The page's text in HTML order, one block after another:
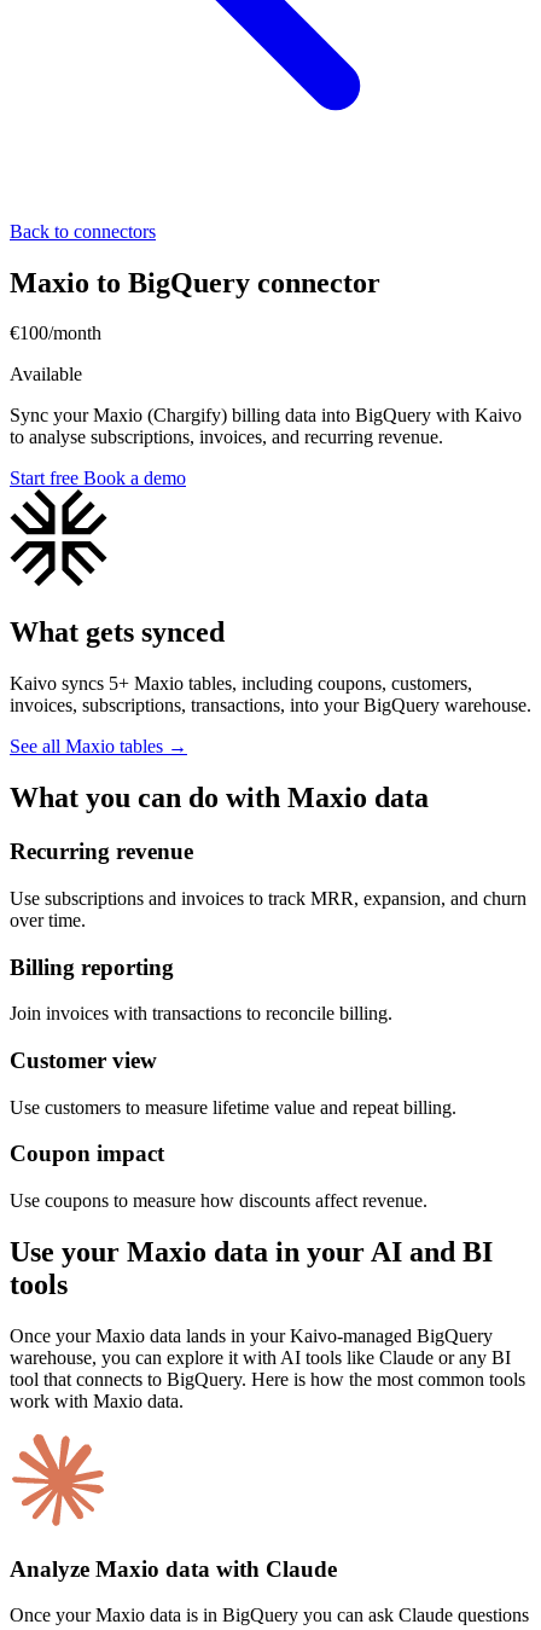
Back to connectors
Maxio to BigQuery connector
€100/month
Available
Sync your Maxio (Chargify) billing data into BigQuery with Kaivo
to analyse subscriptions, invoices, and recurring revenue.
Start free Book a demo
What gets synced
Kaivo syncs 5+ Maxio tables, including coupons, customers,
invoices, subscriptions, transactions, into your BigQuery warehouse.
See all Maxio tables →
What you can do with Maxio data
Recurring revenue
Use subscriptions and invoices to track MRR, expansion, and churn
over time.
Billing reporting
Join invoices with transactions to reconcile billing.
Customer view
Use customers to measure lifetime value and repeat billing.
Coupon impact
Use coupons to measure how discounts affect revenue.
Use your Maxio data in your AI and BI
tools
Once your Maxio data lands in your Kaivo-managed BigQuery
warehouse, you can explore it with AI tools like Claude or any BI
tool that connects to BigQuery. Here is how the most common tools
work with Maxio data.
Analyze Maxio data with Claude
Once your Maxio data is in BigQuery you can ask Claude questions